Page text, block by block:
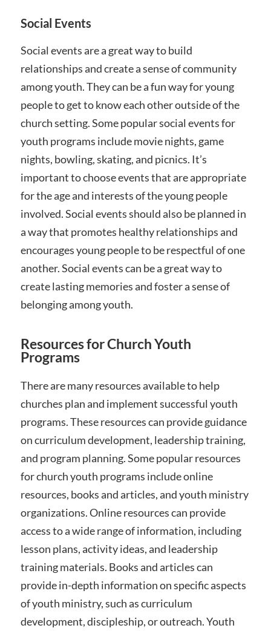
Social Events
Social events are a great way to build
relationships and create a sense of community
among youth. They can be a fun way for young
people to get to know each other outside of the
church setting. Some popular social events for
youth programs include movie nights, game
nights, bowling, skating, and picnics. It’s
important to choose events that are appropriate
for the age and interests of the young people
involved. Social events should also be planned in
a way that promotes healthy relationships and
encourages young people to be respectful of one
another. Social events can be a great way to
create lasting memories and foster a sense of
belonging among youth.
Resources for Church Youth
Programs
There are many resources available to help
churches plan and implement successful youth
programs. These resources can provide guidance
on curriculum development, leadership training,
and program planning. Some popular resources
for church youth programs include online
resources, books and articles, and youth ministry
organizations. Online resources can provide
access to a wide range of information, including
lesson plans, activity ideas, and leadership
training materials. Books and articles can
provide in-depth information on specific aspects
of youth ministry, such as curriculum
development, discipleship, or outreach. Youth